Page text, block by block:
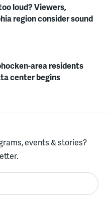
loud? Viewers,
region consider sound
area residents
center begins
events & stories?